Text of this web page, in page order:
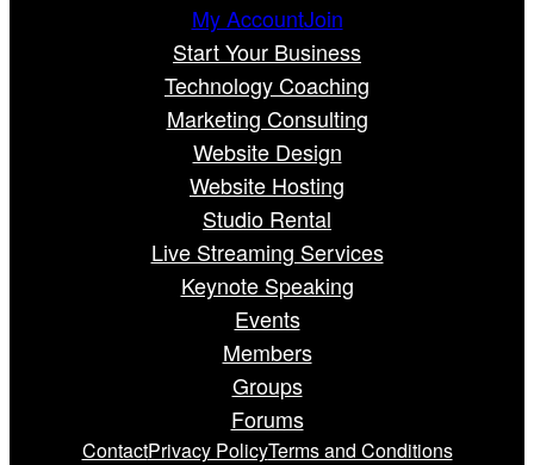
My AccountJoin
Start Your Business
Technology Coaching
Marketing Consulting
Website Design
Website Hosting
Studio Rental
Live Streaming Services
Keynote Speaking
Events
Members
Groups
Forums
ContactPrivacy PolicyTerms and Conditions